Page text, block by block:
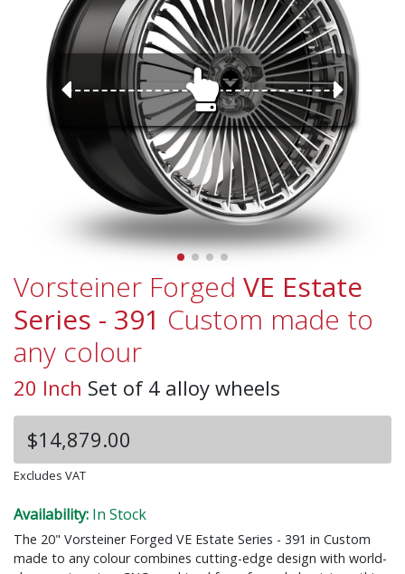
Vorsteiner Forged VE Estate
Series - 391 Custom made to
any colour
20 Inch Set of 4 alloy wheels
$14,879.00
Excludes VAT
Availability: In Stock
The 20" Vorsteiner Forged VE Estate Series - 391 in Custom
made to any colour combines cutting-edge design with world-